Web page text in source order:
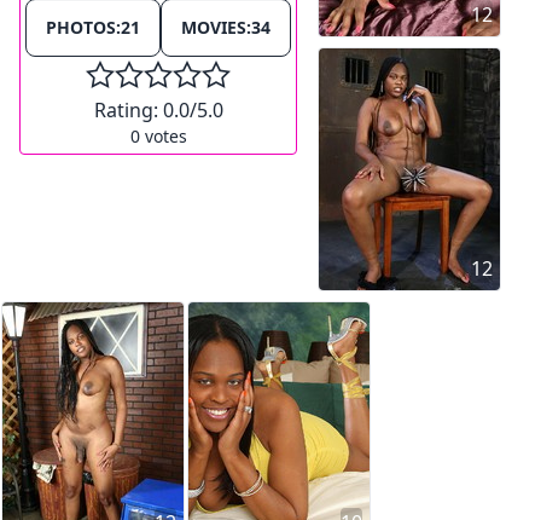
PHOTOS:21 MOVIES:34
Rating: 0.0/5.0
0votes
12
12